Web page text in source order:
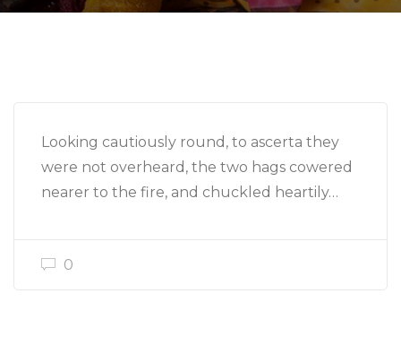
Looking cautiously round, to ascerta they
were not overheard, the two hags cowered
nearer to the fire, and chuckled heartily…
0